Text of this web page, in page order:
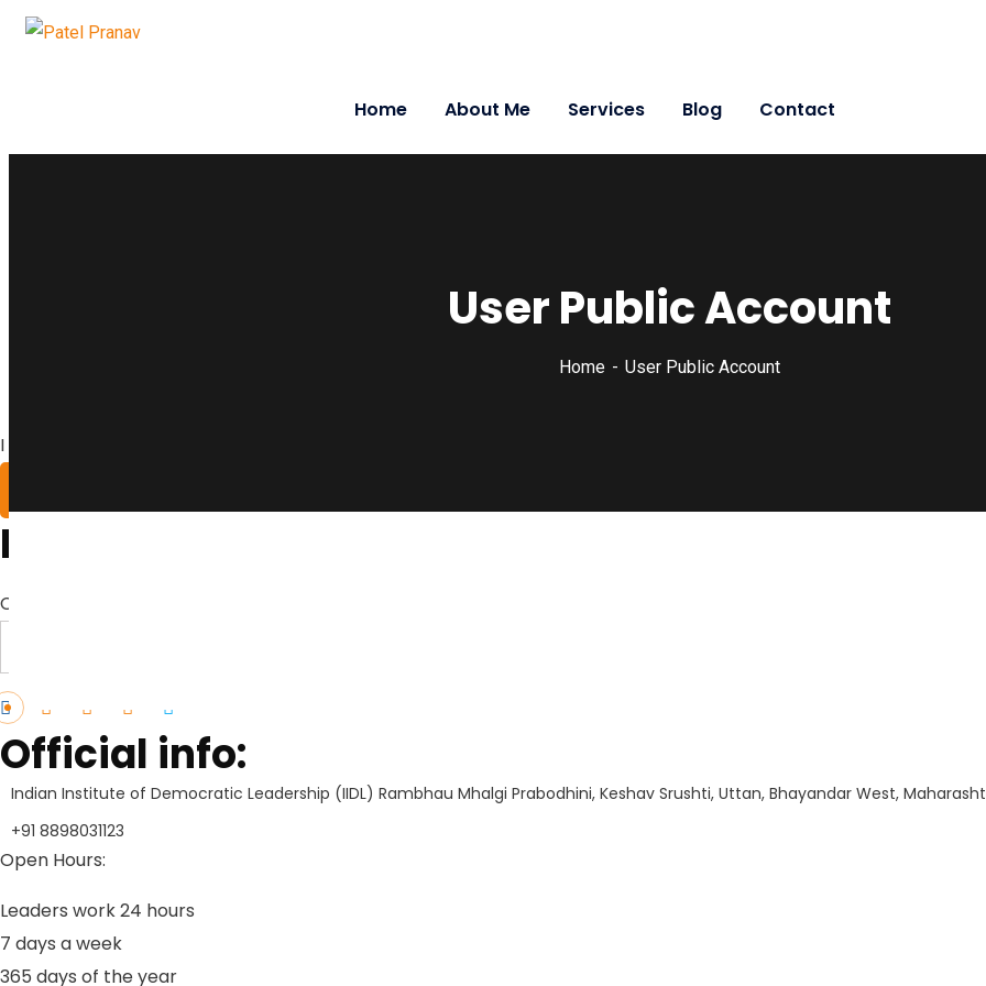
Home About Me Services Blog Contact
User Public Account
Home User Public Account
I work with a passion of taking challenges and developing Leadership in myself and everyone around me.
Brochures
Click Here to Download Brief Details
Official info:
Indian Institute of Democratic Leadership (IIDL) Rambhau Mhalgi Prabodhini, Keshav Srushti, Uttan, Bhayandar West,
+91 8898031123
Open Hours:
Leaders work 24 hours
7 days a week
365 days of the year